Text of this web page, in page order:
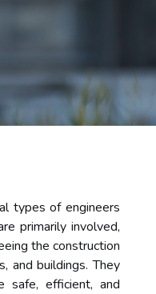
types of engineers
primarily involved,
the construction
and buildings. They
safe, efficient, and